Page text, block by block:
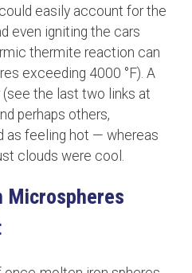
easily account for the
even igniting the cars
thermite reaction can
exceeding 4000 °F). A
the last two links at
perhaps others,
as feeling hot — whereas
clouds were cool.
Microspheres